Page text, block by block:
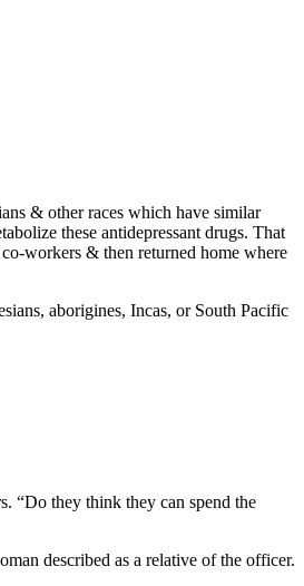
& other races which have similar
these antidepressant drugs. That
workers & then returned home where
aborigines, Incas, or South Pacific
“Do they think they can spend the
described as a relative of the officer.